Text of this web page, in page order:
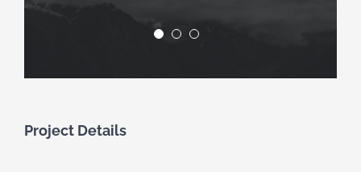
ROBERT FRANK
Project Details